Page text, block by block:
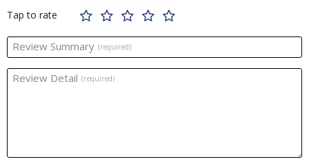
Tap to rate
Review Summary (required)
Review Detail (required)